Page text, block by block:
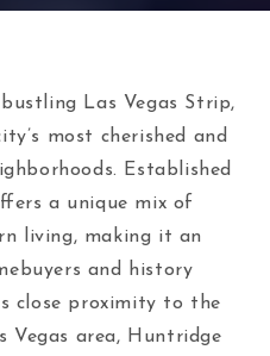
Las Vegas Strip,
most cherished and
Established
a unique mix of
living, making it an
and history
close proximity to the
Vegas area, Huntridge